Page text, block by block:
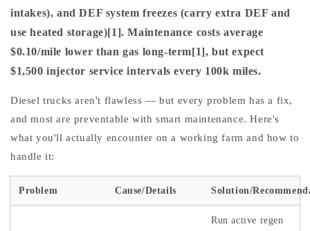
intakes), and DEF system freezes (carry extra DEF and
use heated storage)[1]. Maintenance costs average
$0.10/mile lower than gas long-term[1], but expect
$1,500 injector service intervals every 100k miles.
Diesel trucks aren't flawless — but every problem has a fix,
and most are preventable with smart maintenance. Here's
what you'll actually encounter on a working farm and how to
handle it:
Problem Cause/Details Solution/
Run active regen